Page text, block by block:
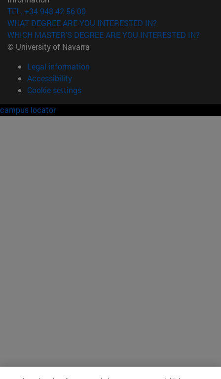
TEL. +34 948 42 56 00
WHAT DEGREE ARE YOU INTERESTED IN?
WHICH MASTER'S DEGREE ARE YOU INTERESTED IN?
© University of Navarra
Legal information
Accessibility
Cookie settings
campus locator